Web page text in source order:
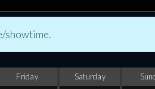
showtime.
Friday Saturday